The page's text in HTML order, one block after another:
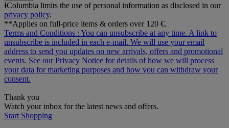
ƗColumbia limits the use of personal information as disclosed in our
privacy policy.
**Applies on full-price items & orders over 120 €.
Terms and Conditions : You can unsubscribe at any time. A link to
unsubscribe is included in each e‑mail. We will use your email
address to send you updates on new arrivals, offers and promotional
events. See ourPrivacy Notice for details of how we will process
your data for marketing purposes and how you can withdraw your
consent.
Thank you
Watch your inbox for the latest news and offers.
Start Shopping